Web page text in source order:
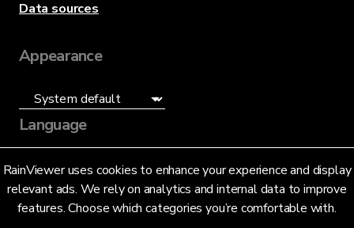
RainViewer uses cookies to enhance your experience and display
relevant ads. We rely on analytics and internal data to improve
features. Choose which categories you’re comfortable with.
Data sources
Appearance
Language
English (US)